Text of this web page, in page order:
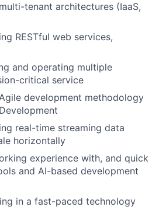
tenant architectures (IaaS,
RESTful web services,
and operating multiple
critical service
development methodology
real-time streaming data
horizontally
experience with, and quick
and AI-based development
in a fast-paced technology